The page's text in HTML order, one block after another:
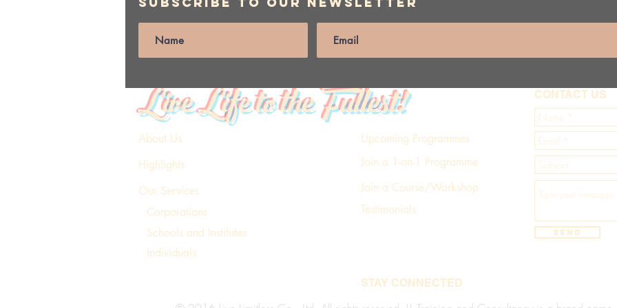
Live Life to the Fullest!
About Us
Highlights
Our Services
Corporations
Schools and Institutes
Upcoming Programmes
Join a 1-on-1 Programme
Join a Course/Workshop
Testimonials
Individuals
CONTACT US
Send
STAY CONNECTED